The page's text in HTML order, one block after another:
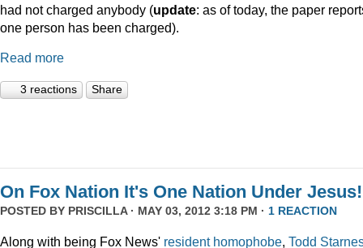
had not charged anybody (update: as of today, the paper
one person has been charged).
Read more
3 reactions Share
On Fox Nation It's One Nation Under Jesus!
POSTED BY PRISCILLA· MAY 03, 2012 3:18 PM · 1 REACTION
Along with being Fox News' resident homophobe, Todd